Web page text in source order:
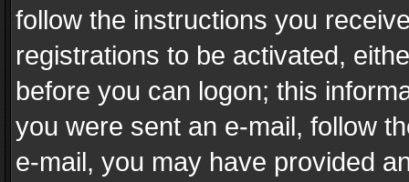
follow the instructions you
registrations to be activated,
before you can logon; this
you were sent an e-mail, follow
e-mail, you may have provided